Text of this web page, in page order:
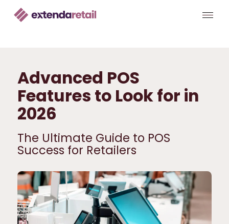
Advanced POS
Features to Look for in
2026
The Ultimate Guide to POS
Success for Retailers